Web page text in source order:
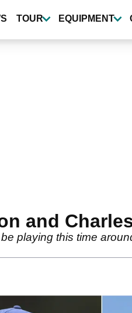
TOUR EQUIPMENT
and
playing this time